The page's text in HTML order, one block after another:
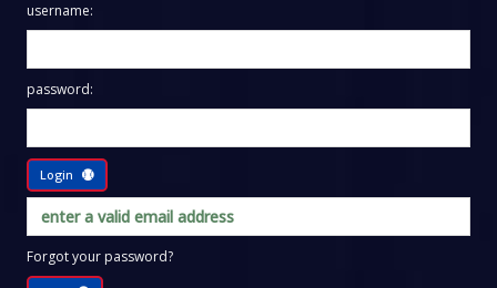
username:
password:
Login
Forgot your password?